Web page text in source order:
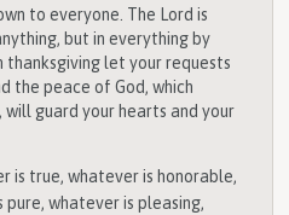
to everyone. The Lord is
but in everything by
let your requests
the peace of God, which
will guard your hearts and your
is true, whatever is honorable,
whatever is pleasing,